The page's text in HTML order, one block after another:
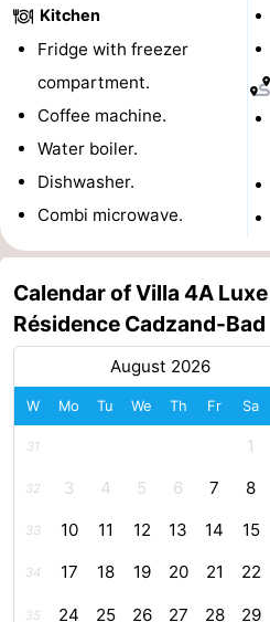
Cities
Sports
Swimming
pools
-
Cycling
Hiking
-
Horse
riding
-
Golf
Sportfishing
Shark
Beverages
Practical
Kitchen
Fridge with freezer
compartment.
Coffee machine.
Water boiler.
Dishwasher.
Combi microwave.
Calendar of Villa 4A
Résidence Cadzand-Bad
August 2026
W Mo Tu We Th Fr Sa
31 1
32 3 4 5 6 7 8
33 10 11 12 13 14 15
34 17 18 19 20 21 22
35 24 25 26 27 28 29